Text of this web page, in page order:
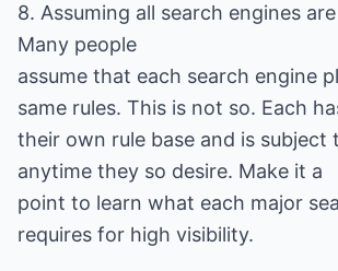
8. Assuming all search engines
Many people
assume that each search engine
same rules. This is not so. Each
their own rule base and is subject
anytime they so desire. Make it a
point to learn what each major
requires for high visibility.